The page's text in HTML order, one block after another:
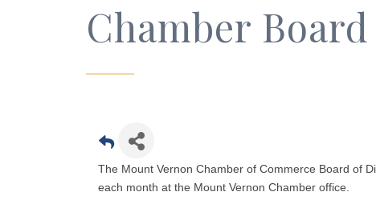
Chamber
The Mount Vernon Chamber of Commerce Board of
each month at the Mount Vernon Chamber office.